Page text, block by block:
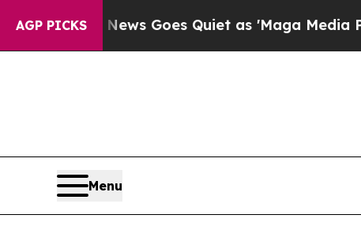
AGP PICKS
Fox News Goes Quiet as 'Maga Media
Menu